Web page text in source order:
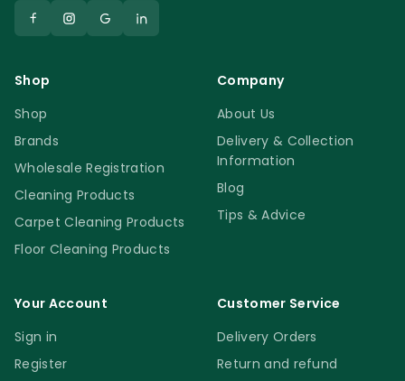
Shop
Shop
Brands
Wholesale Registration
Cleaning Products
Carpet Cleaning Products
Floor Cleaning Products
Company
About Us
Delivery & Collection
Information
Blog
Tips & Advice
Your Account
Sign in
Register
Customer Service
Delivery Orders
Return and refund